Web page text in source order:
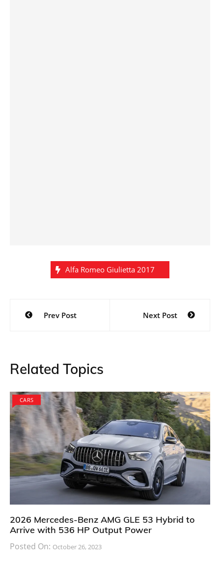
Alfa Romeo Giulietta 2017
Post
navigation
Prev Post Next Post
Related Topics
CARS
2026 Mercedes-Benz AMG GLE 53 Hybrid to
Arrive with 536 HP Output Power
Posted On: October 26, 2023